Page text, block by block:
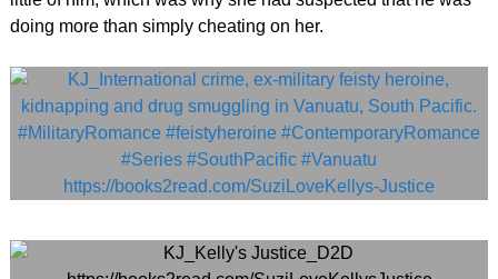
doing more than simply cheating on her.